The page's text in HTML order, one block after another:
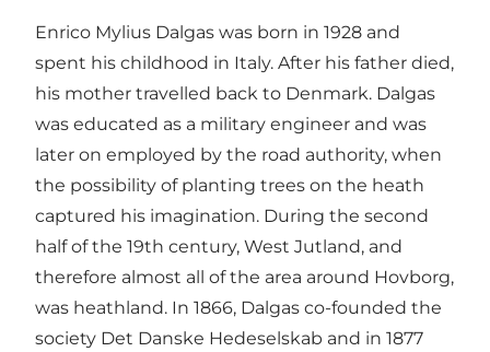
Enrico Mylius Dalgas was born in 1928 and
spent his childhood in Italy. After his father died,
his mother travelled back to Denmark. Dalgas
was educated as a military engineer and was
later on employed by the road authority, when
the possibility of planting trees on the heath
captured his imagination. During the second
half of the 19th century, West Jutland, and
therefore almost all of the area around Hovborg,
was heathland. In 1866, Dalgas co-founded the
society Det Danske Hedeselskab and in 1877